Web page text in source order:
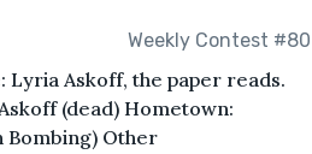
Weekly Contest #80
Lyria Askoff, the paper reads.
(dead) Hometown:
Bombing) Other